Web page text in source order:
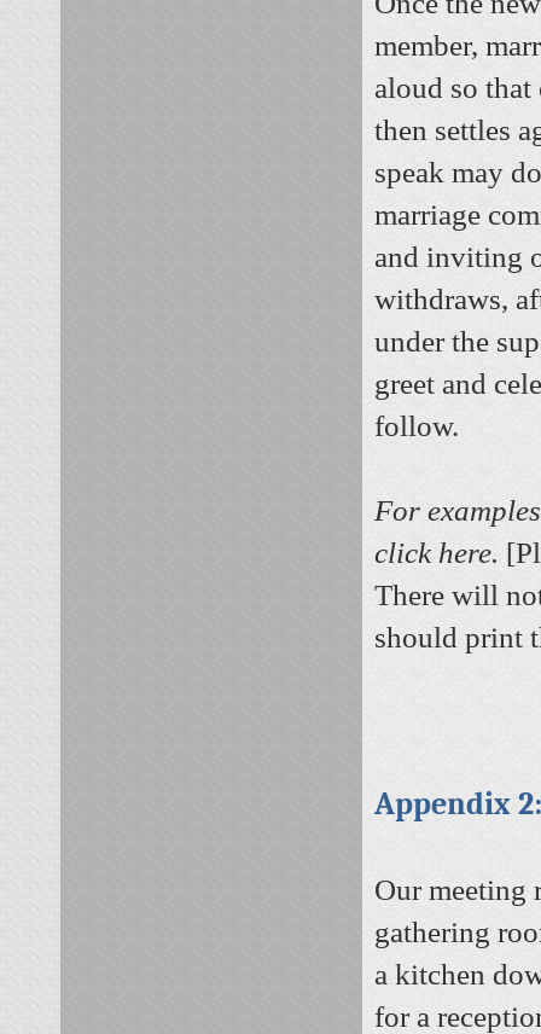
member,
aloud so that
then settles
speak may
marriage
and inviting
withdraws,
under the
greet and
follow.
For
click here.
There will
should print
Appendix
Our meeting
gathering
a kitchen
for a